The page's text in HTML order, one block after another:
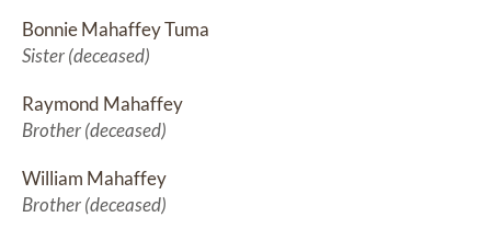
Bonnie Mahaffey Tuma
Sister (deceased)
Raymond Mahaffey
Brother (deceased)
William Mahaffey
Brother (deceased)